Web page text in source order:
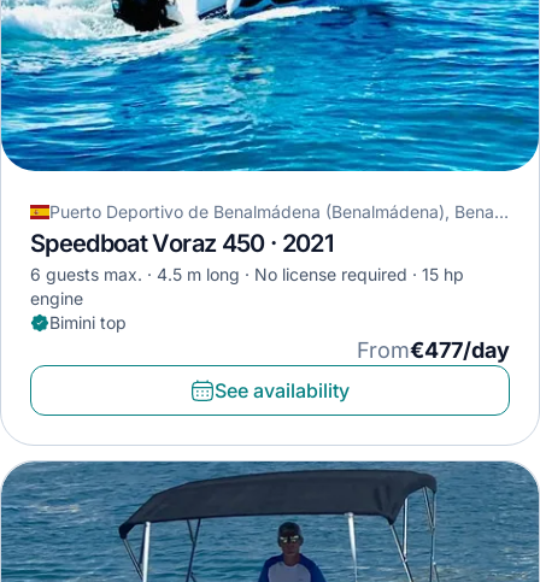
Puerto Deportivo de Benalmádena (Benalmádena), Benalmádena, Spain
Speedboat Voraz 450 · 2021
6 guests max. 4.5 m long No license required
15 hp
engine
Bimini top
From€477/day
See availability